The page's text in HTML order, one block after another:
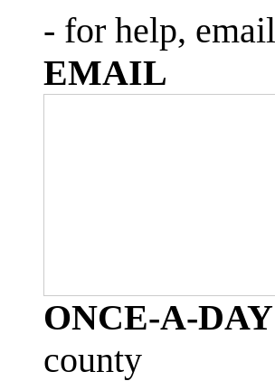
- for help, email
EMAIL
ONCE-A-DAY
county